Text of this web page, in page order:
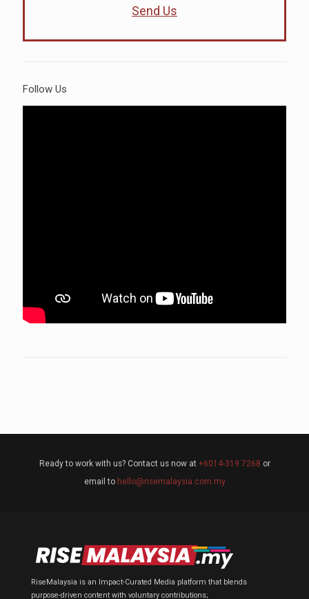
Send Us
Follow Us
Ready to work with us? Contact us now at +6014-319 7268 or
email to hello@risemalaysia.com.my
RiseMalaysia is an Impact-Curated Media platform that blends
purpose-driven content with voluntary contributions;